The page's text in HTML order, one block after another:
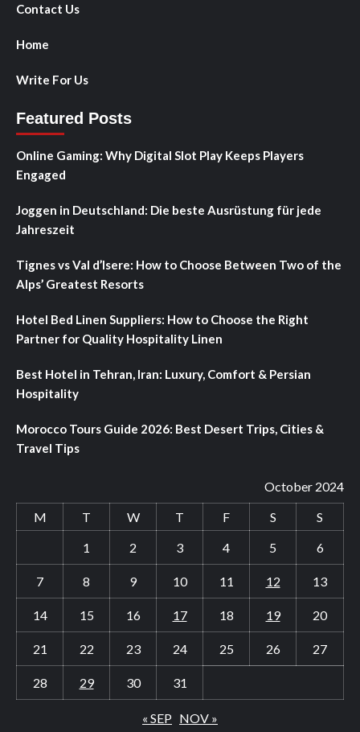
Contact Us
Home
Write For Us
Featured Posts
Online Gaming: Why Digital Slot Play Keeps Players
Engaged
Joggen in Deutschland: Die beste Ausrüstung für jede
Jahreszeit
Tignes vs Val d’Isere: How to Choose Between Two of the
Alps’ Greatest Resorts
Hotel Bed Linen Suppliers: How to Choose the Right
Partner for Quality Hospitality Linen
Best Hotel in Tehran, Iran: Luxury, Comfort & Persian
Hospitality
Morocco Tours Guide 2026: Best Desert Trips, Cities &
Travel Tips
October 2024
M
T W T F S
S
1
2 3 4 5 6
7 8 9 10 11 12 13
14 15 16 17 18 19 20
21 22 23 24 25 26 27
28 29 30 31
« SEP NOV »